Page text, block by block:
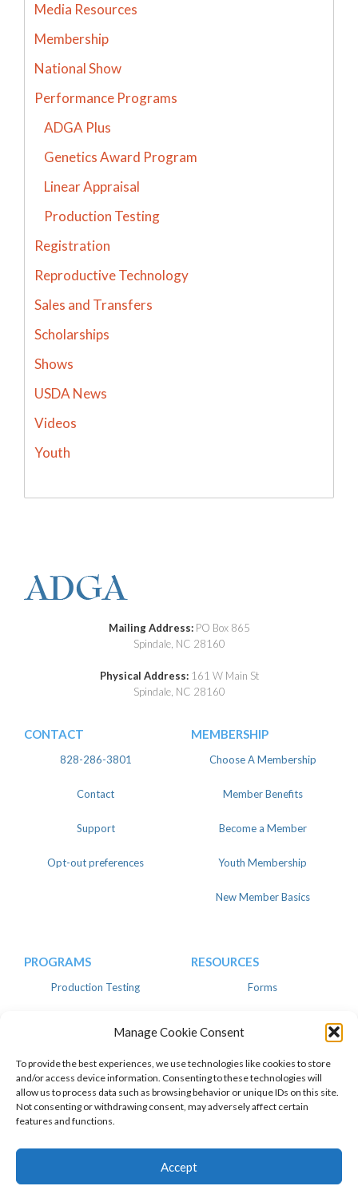
Manage Cookie Consent
To provide the best experiences, we use technologies like cookies to store
and/or access device information. Consenting to these technologies will
allow us to process data such as browsing behavior or unique IDs on this site.
Not consenting or withdrawing consent, may adversely affect certain
features and functions.
Accept
Media Resources
Membership
National Show
Performance Programs
ADGA Plus
Genetics Award Program
Linear Appraisal
Production Testing
Registration
Reproductive Technology
Sales and Transfers
Scholarships
Shows
USDA News
Videos
Youth
Mailing Address: PO Box 865
Spindale, NC 28160
Physical Address: 161 W Main St
Spindale, NC 28160
CONTACT
828-286-3801
Contact
Support
Opt-out preferences
MEMBERSHIP
Choose A Membership
Member Benefits
Become a Member
Youth Membership
New Member Basics
PROGRAMS
Production Testing
RESOURCES
Forms
© 2026 American Dairy Goat